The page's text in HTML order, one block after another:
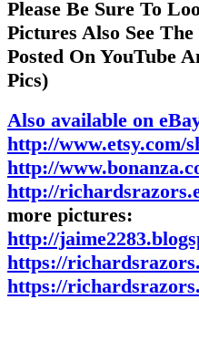
Please Be Sure To
Pictures Also See
Posted On YouTube
Pics)
Also available on
http://www.etsy.com/
http://
http://
more pictures:
http://
https://
https://